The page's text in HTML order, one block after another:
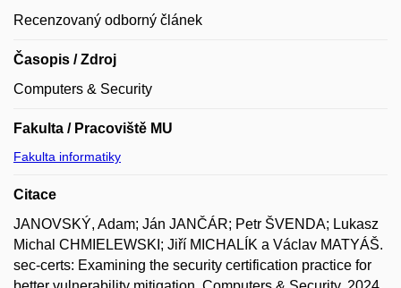
Recenzovaný odborný článek
Časopis / Zdroj
Computers & Security
Fakulta / Pracoviště MU
Fakulta informatiky
Citace
JANOVSKÝ, Adam; Ján JANČÁR; Petr ŠVENDA; Lukasz
Michal CHMIELEWSKI; Jiří MICHALÍK a Václav MATYÁŠ.
sec-certs: Examining the security certification practice for